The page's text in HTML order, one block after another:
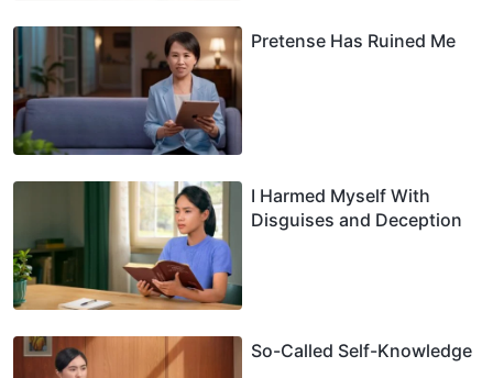
Pretense Has Ruined Me
I Harmed Myself With
Disguises and Deception
So-Called Self-Knowledge